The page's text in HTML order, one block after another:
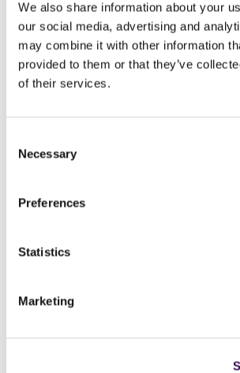
We also share information about your
our social media, advertising and
may combine it with other information
provided to them or that they’ve
of their services.
Selection
Necessary
Preferences
Statistics
Marketing